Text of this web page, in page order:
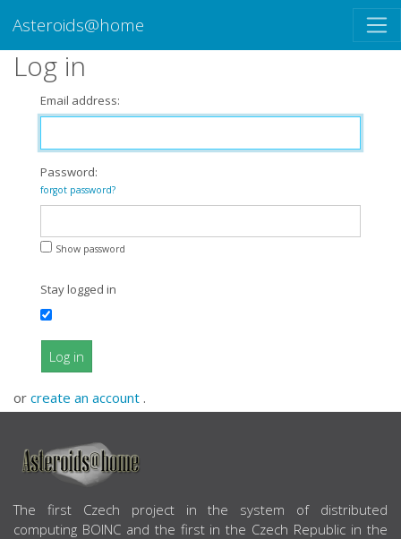
Asteroids@home
Log in
Email address:
Password:
forgot password?
Show password
Stay logged in
Log in
or create an account .
ABOUT US
The first Czech project in the system of distributed
computing BOINC and the first in the Czech Republic in the